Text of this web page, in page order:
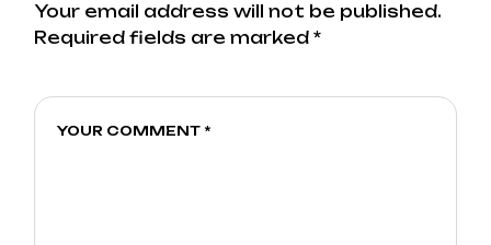
Your email address will not be published.
Required fields are marked*